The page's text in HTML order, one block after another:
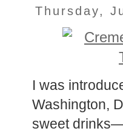
Thursday,
I was
Washington,
sweet